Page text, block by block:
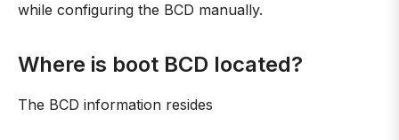
while configuring the BCD manually.
Where is boot BCD located?
The BCD information resides